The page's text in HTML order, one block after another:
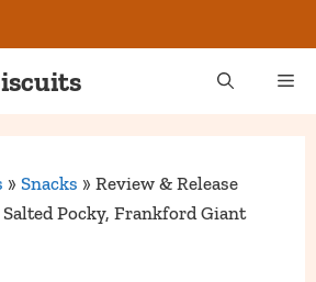
» Snacks » Review & Release
Pocky, Frankford Giant